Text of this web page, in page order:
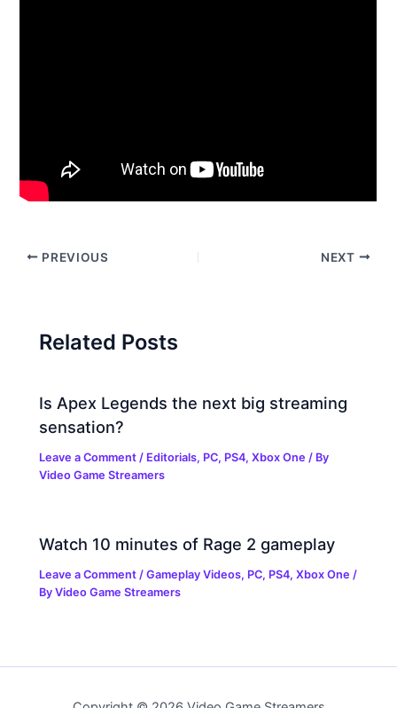
PREVIOUS NEXT
Related Posts
Is Apex Legends the next big streaming
sensation?
Leave a Comment / Editorials, PC, PS4,Xbox One / By
Video Game Streamers
Watch 10 minutes of Rage 2 gameplay
Leave a Comment /Gameplay Videos, PC, PS4,Xbox One /
ByVideo Game Streamers